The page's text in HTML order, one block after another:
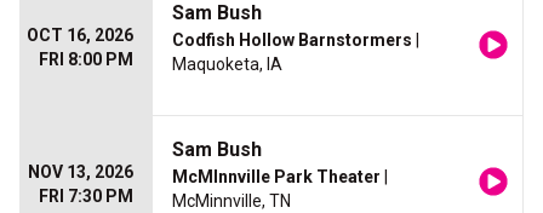
OCT 16, 2026
FRI 8:00 PM
Sam Bush
Codfish Hollow Barnstormers
Maquoketa, IA
NOV 13, 2026
FRI 7:30 PM
Sam Bush
McMInnville Park Theater
McMinnville, TN